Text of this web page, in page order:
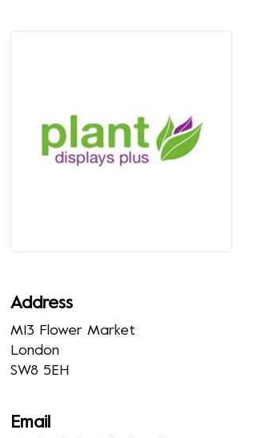
Address
M13 Flower Market
London
SW8 5EH
Email